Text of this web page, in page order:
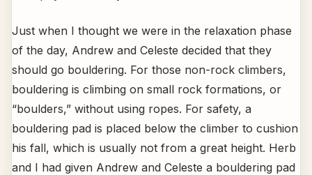
Just when I thought we were in the relaxation phase
of the day, Andrew and Celeste decided that they
should go bouldering. For those non-rock climbers,
bouldering is climbing on small rock formations, or
“boulders,” without using ropes. For safety, a
bouldering pad is placed below the climber to cushion
his fall, which is usually not from a great height. Herb
and I had given Andrew and Celeste a bouldering pad